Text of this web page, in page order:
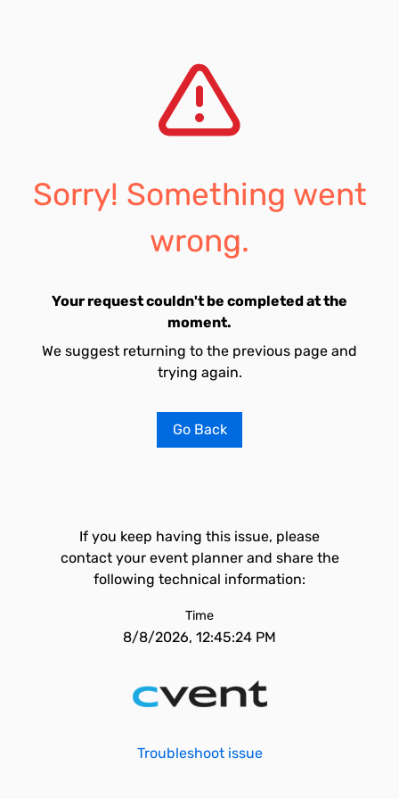
Sorry! Something went
wrong.
Your request couldn't be completed at the
moment.
We suggest returning to the previous page and
trying again.
Go Back
If you keep having this issue, please
contact your event planner and share the
following technical information:
Time
8/8/2026, 12:45:24 PM
Troubleshoot issue